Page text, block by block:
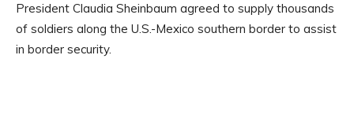
President Claudia Sheinbaum agreed to supply thousands
of soldiers along the U.S.-Mexico southern border to assist
in border security.